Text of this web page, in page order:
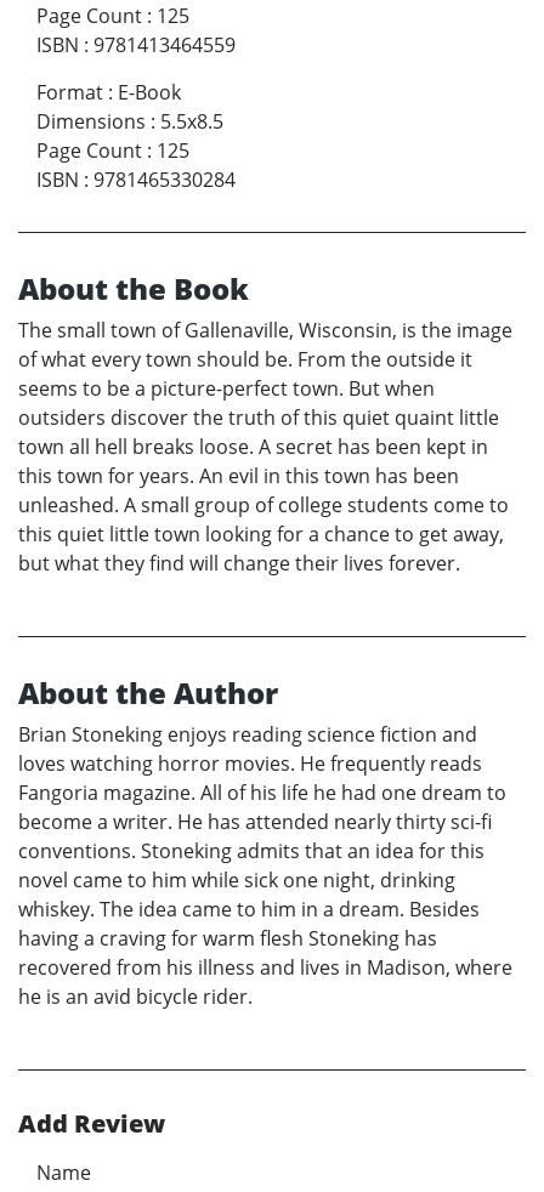
Page Count : 125
ISBN : 9781413464559
Format : E-Book
Dimensions : 5.5x8.5
Page Count : 125
ISBN : 9781465330284
About the Book
The small town of Gallenaville, Wisconsin, is the image
of what every town should be. From the outside it
seems to be a picture-perfect town. But when
outsiders discover the truth of this quiet quaint little
town all hell breaks loose. A secret has been kept in
this town for years. An evil in this town has been
unleashed. A small group of college students come to
this quiet little town looking for a chance to get away,
but what they find will change their lives forever.
About the Author
Brian Stoneking enjoys reading science fiction and
loves watching horror movies. He frequently reads
Fangoria magazine. All of his life he had one dream to
become a writer. He has attended nearly thirty sci-fi
conventions. Stoneking admits that an idea for this
novel came to him while sick one night, drinking
whiskey. The idea came to him in a dream. Besides
having a craving for warm flesh Stoneking has
recovered from his illness and lives in Madison, where
he is an avid bicycle rider.
Add Review
Name